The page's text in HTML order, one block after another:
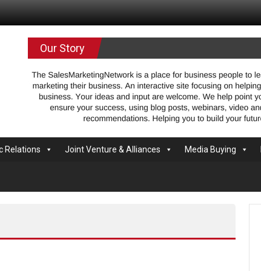
Our Story
Relations Joint Venture & Alliances Media Buying